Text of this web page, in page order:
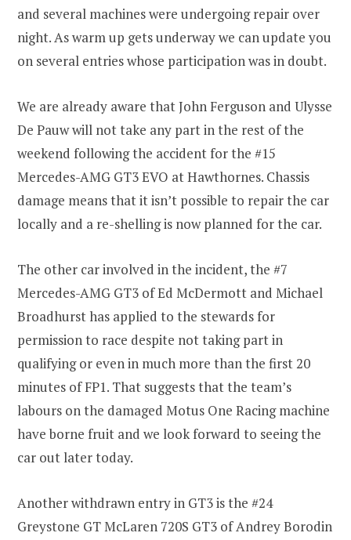
and several machines were undergoing repair over
night. As warm up gets underway we can update you
on several entries whose participation was in doubt.
We are already aware that John Ferguson and Ulysse
De Pauw will not take any part in the rest of the
weekend following the accident for the #15
Mercedes-AMG GT3 EVO at Hawthornes. Chassis
damage means that it isn’t possible to repair the car
locally and a re-shelling is now planned for the car.
The other car involved in the incident, the #7
Mercedes-AMG GT3 of Ed McDermott and Michael
Broadhurst has applied to the stewards for
permission to race despite not taking part in
qualifying or even in much more than the first 20
minutes of FP1. That suggests that the team’s
labours on the damaged Motus One Racing machine
have borne fruit and we look forward to seeing the
car out later today.
Another withdrawn entry in GT3 is the #24
Greystone GT McLaren 720S GT3 of Andrey Borodin